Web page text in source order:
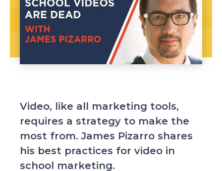
Video, like all marketing tools,
requires a strategy to make the
most from. James Pizarro shares
his best practices for video in
school marketing.